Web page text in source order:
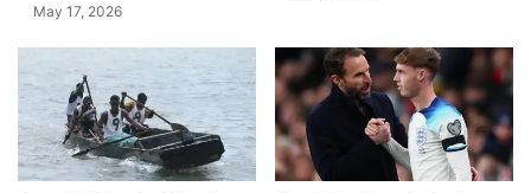
May 17, 2026